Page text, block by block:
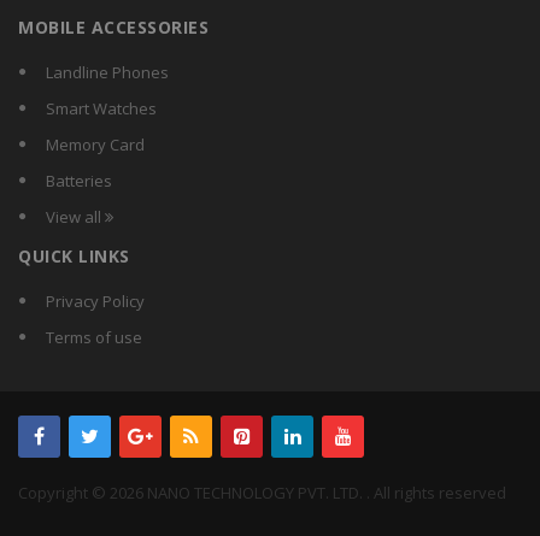
MOBILE ACCESSORIES
Landline Phones
Smart Watches
Memory Card
Batteries
View all
QUICK LINKS
Privacy Policy
Terms of use
Copyright © 2026 NANO TECHNOLOGY PVT. LTD. . All rights reserved